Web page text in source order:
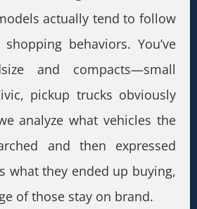
actually tend to follow
behaviors. You’ve
and compacts—small
pickup trucks obviously
analyze what vehicles the
and then expressed
what they ended up buying,
of those stay on brand.